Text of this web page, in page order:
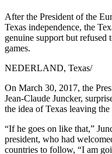
After the President of the
Texas independence, the
genuine support but refused
games.
NEDERLAND, Texas/
On March 30, 2017, the
Jean-Claude Juncker,
the idea of Texas leaving
“If he goes on like that,”
president, who had
countries to follow, “I am